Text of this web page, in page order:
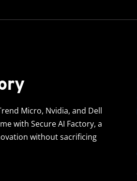
Micro, Nvidia, and Dell
with Secure AI Factory, a
without sacrificing